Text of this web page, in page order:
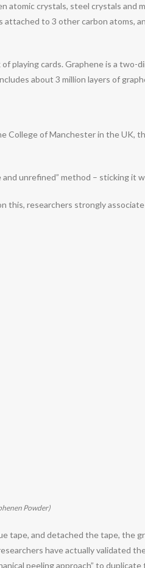
crystals, steel crystals and
to 3 other carbon atoms,
playing cards. Graphene is a two-
about 3 million layers of
of Manchester in the UK,
and unrefined” method – sticking it
this, researchers strongly
Powder)
tape, and detached the tape, the
have actually validated
peeling approach” to